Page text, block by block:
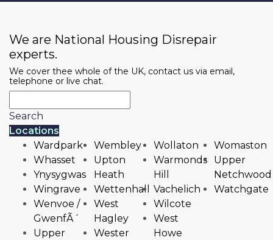
We are National Housing Disrepair
experts.
We cover thee whole of the UK, contact us via email,
telephone or live chat.
Search
Locations
Wardpark
Whasset
Ynysygwas
Wingrave
Wenvoe /
GwenfÃ´
Upper
Wembley
Upton
Heath
Wettenhall
West
Hagley
Wester
Wollaton
Warmonds
Hill
Vachelich
Wilcote
West
Howe
Womaston
Upper
Netchwood
Watchgate